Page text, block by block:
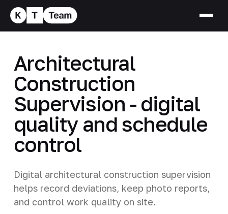
Architectural
Construction
Supervision - digital
quality and schedule
control
Digital architectural construction supervision
helps record deviations, keep photo reports,
and control work quality on site.